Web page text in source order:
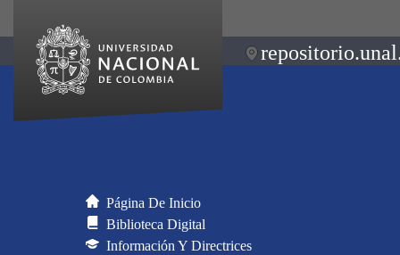
Página De Inicio
Biblioteca Digital
Información Y Directrices